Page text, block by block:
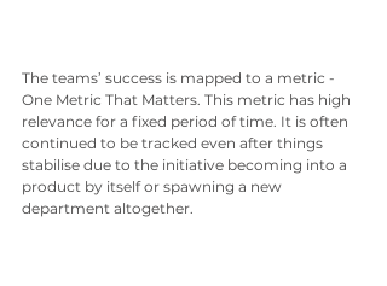
The teams’ success is mapped to a metric -
One Metric That Matters. This metric has high
relevance for a fixed period of time. It is often
continued to be tracked even after things
stabilise due to the initiative becoming into a
product by itself or spawning a new
department altogether.